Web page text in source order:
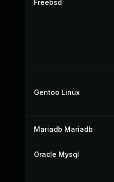
Freebsd
Gentoo Linux
Mariadb Mariadb
Oracle Mysql